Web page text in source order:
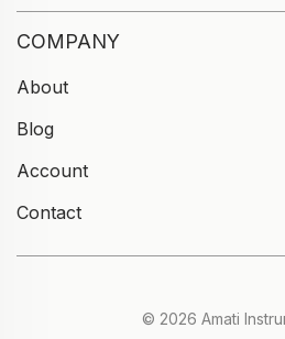
COMPANY
About
Blog
Account
Contact
© 2026 Amati